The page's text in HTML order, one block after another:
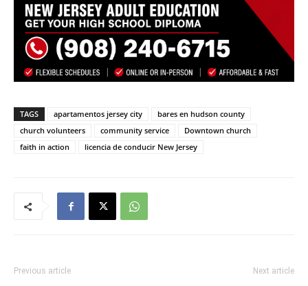
TAGS apartamentos jersey city
bares en hudson county
church volunteers
community service
Downtown church
faith in action
licencia de conducir New Jersey
Previous article Next article